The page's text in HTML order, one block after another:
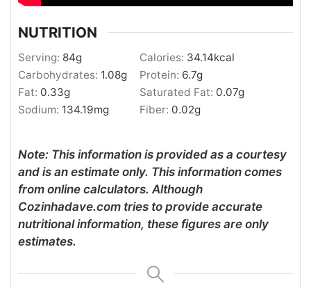
NUTRITION
Serving: 84g Calories: 34.14kcal
Carbohydrates: 1.08g Protein: 6.7g
Fat: 0.33g Saturated Fat: 0.07g
Sodium: 134.19mg Fiber: 0.02g
Note: This information is provided as a courtesy
and is an estimate only. This information comes
from online calculators. Although
Cozinhadave.com tries to provide accurate
nutritional information, these figures are only
estimates.